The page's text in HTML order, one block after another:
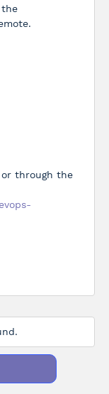
or through the